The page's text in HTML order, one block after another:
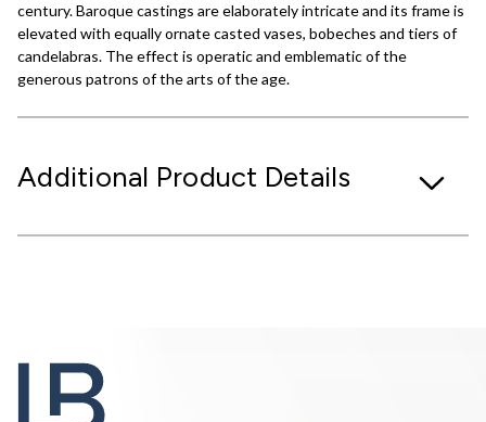
century. Baroque castings are elaborately intricate and its frame is
elevated with equally ornate casted vases, bobeches and tiers of
candelabras. The effect is operatic and emblematic of the
generous patrons of the arts of the age.
Additional Product Details